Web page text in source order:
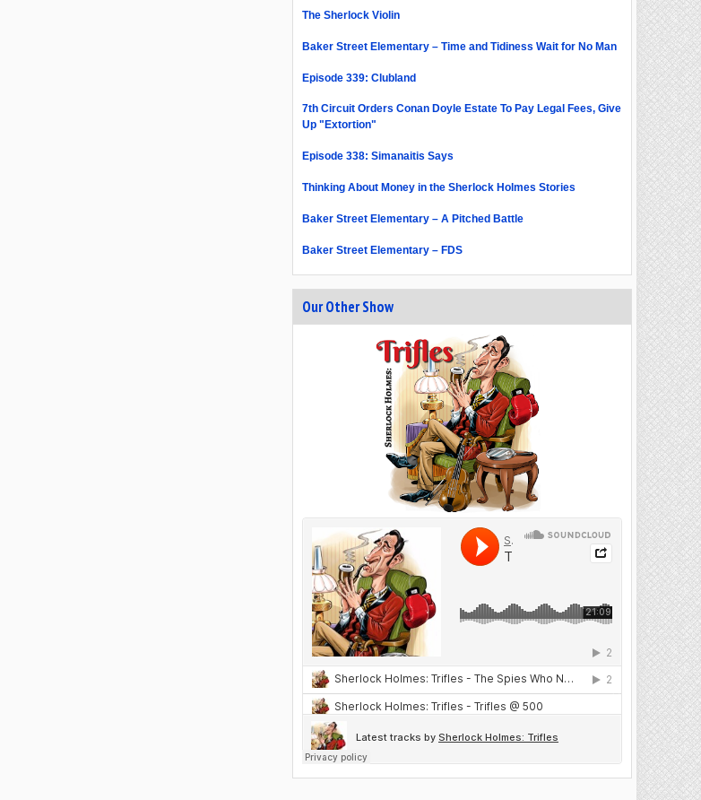
The Sherlock Violin
Baker Street Elementary – Time and Tidiness Wait for No Man
Episode 339: Clubland
7th Circuit Orders Conan Doyle Estate To Pay Legal Fees, Give
Up "Extortion"
Episode 338: Simanaitis Says
Thinking About Money in the Sherlock Holmes Stories
Baker Street Elementary – A Pitched Battle
Baker Street Elementary – FDS
Our Other Show